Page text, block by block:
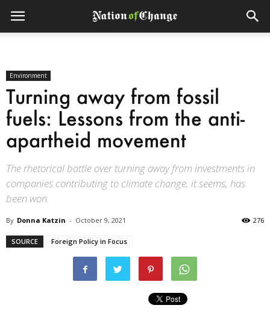
Environment
Turning away from fossil
fuels: Lessons from the anti-
apartheid movement
The rhetorical battle over turning away from investments in
companies contributing to climate change, it seems, has
been won.
By Donna Katzin - October 9, 2021 276
SOURCE Foreign Policy in Focus